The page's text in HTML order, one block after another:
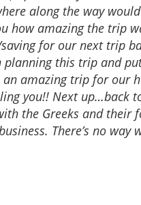
along the way
how amazing the
for our next trip
this trip and
an amazing trip for
you!! Next up…back
the Greeks and their
There’s no